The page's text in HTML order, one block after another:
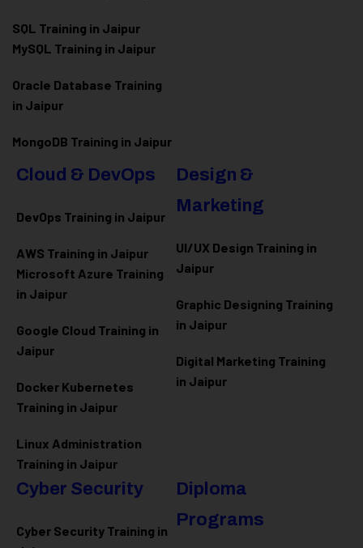
SQL Training in Jaipur
MySQL Training in Jaipur
Oracle Database Training
in Jaipur
MongoDB Training in Jaipur
Cloud & DevOps
DevOps Training in Jaipur
AWS Training in Jaipur
Microsoft Azure Training
in Jaipur
Google Cloud Training in
Jaipur
Docker Kubernetes
Training in Jaipur
Linux Administration
Training in Jaipur
Design &
Marketing
UI/UX Design Training in
Jaipur
Graphic Designing Training
in Jaipur
Digital Marketing Training
in Jaipur
Cyber Security
Cyber Security Training in
Diploma
Programs